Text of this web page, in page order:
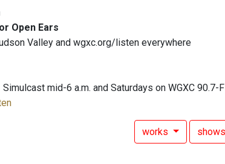
Open Ears
Valley and wgxc.org/listen everywhere
mid-6 a.m. and Saturdays on WGXC 90.7-
works shows